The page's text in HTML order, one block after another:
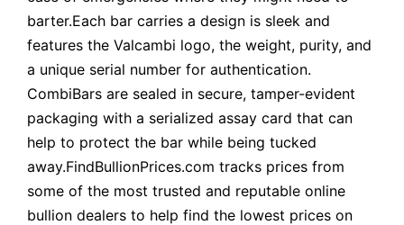
barter.Each bar carries a design is sleek and
features the Valcambi logo, the weight, purity, and
a unique serial number for authentication.
CombiBars are sealed in secure, tamper-evident
packaging with a serialized assay card that can
help to protect the bar while being tucked
away.FindBullionPrices.com tracks prices from
some of the most trusted and reputable online
bullion dealers to help find the lowest prices on